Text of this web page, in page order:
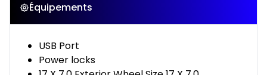
Équipements
USB Port
Power locks